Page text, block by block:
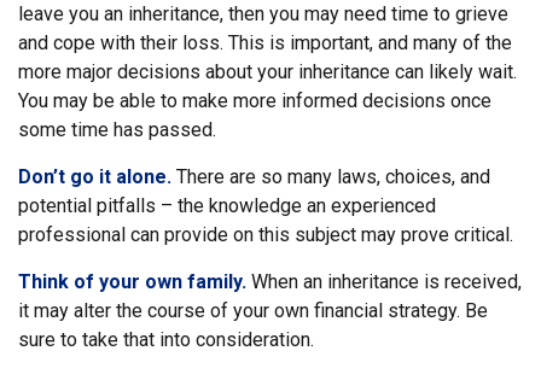
leave you an inheritance, then you may need time to grieve
and cope with their loss. This is important, and many of the
more major decisions about your inheritance can likely wait.
You may be able to make more informed decisions once
some time has passed.
Don’t go it alone. There are so many laws, choices, and
potential pitfalls – the knowledge an experienced
professional can provide on this subject may prove critical.
Think of your own family. When an inheritance is received,
it may alter the course of your own financial strategy. Be
sure to take that into consideration.